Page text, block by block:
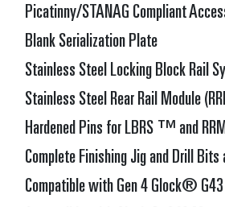
Picatinny/STANAG Compliant
Blank Serialization Plate
Stainless Steel Locking Block Rail
Stainless Steel Rear Rail Module
Hardened Pins for LBRS ™ and
Complete Finishing Jig and Drill Bits
Compatible with Gen 4 Glock®